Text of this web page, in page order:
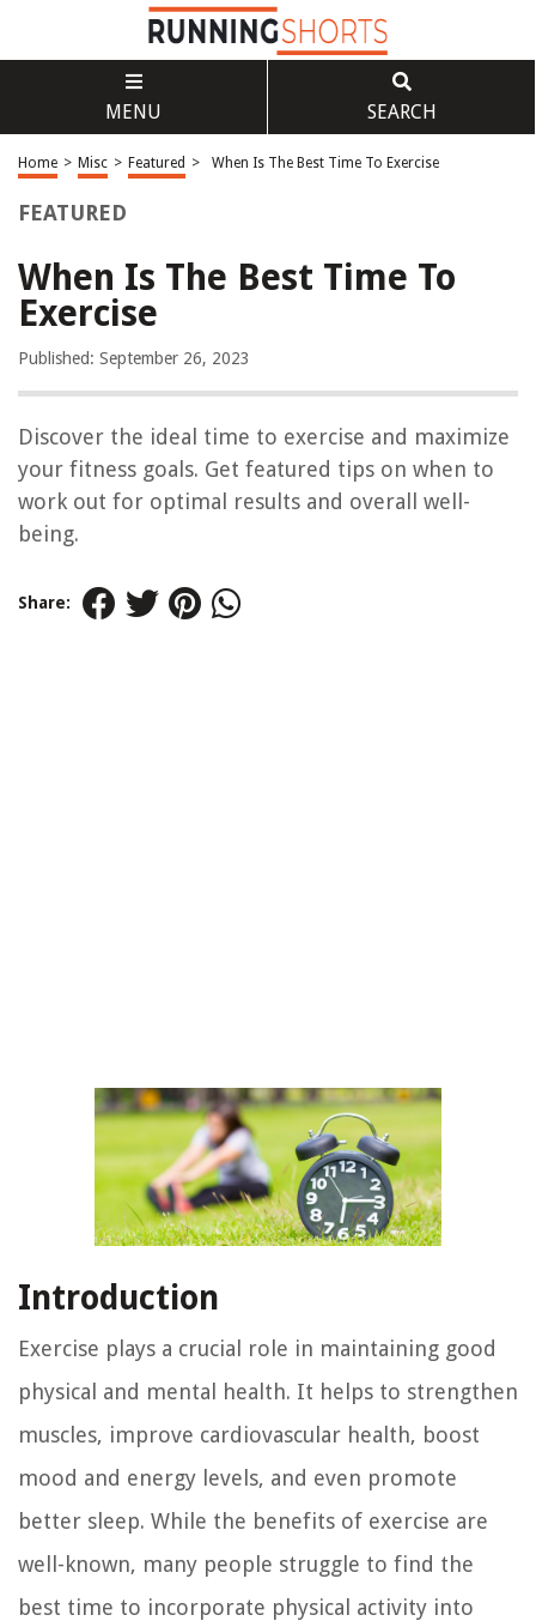
MENU SEARCH
Home > Misc > Featured > When Is The Best Time To Exercise
FEATURED
When Is The Best Time To
Exercise
Published: September 26, 2023
Discover the ideal time to exercise and maximize
your fitness goals. Get featured tips on when to
work out for optimal results and overall well-
being.
Share:
Introduction
Exercise plays a crucial role in maintaining good
physical and mental health. It helps to strengthen
muscles, improve cardiovascular health, boost
mood and energy levels, and even promote
better sleep. While the benefits of exercise are
well-known, many people struggle to find the
best time to incorporate physical activity into